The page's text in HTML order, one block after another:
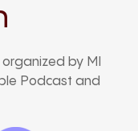
by MI
Podcast and